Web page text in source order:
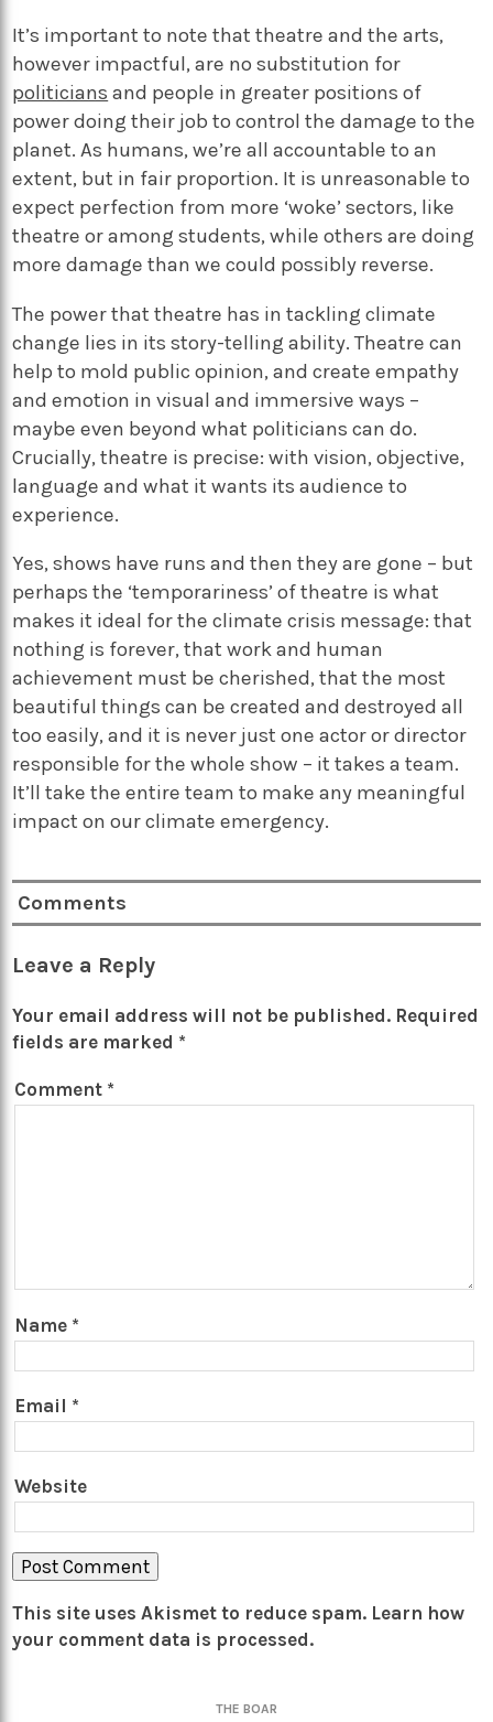
It’s important to note that theatre and the arts,
however impactful, are no substitution for
politicians and people in greater positions of
power doing their job to control the damage to the
planet. As humans, we’re all accountable to an
extent, but in fair proportion. It is unreasonable to
expect perfection from more ‘woke’ sectors, like
theatre or among students, while others are doing
more damage than we could possibly reverse.
The power that theatre has in tackling climate
change lies in its story-telling ability. Theatre can
help to mold public opinion, and create empathy
and emotion in visual and immersive ways –
maybe even beyond what politicians can do.
Crucially, theatre is precise: with vision, objective,
language and what it wants its audience to
experience.
Yes, shows have runs and then they are gone – but
perhaps the ‘temporariness’ of theatre is what
makes it ideal for the climate crisis message: that
nothing is forever, that work and human
achievement must be cherished, that the most
beautiful things can be created and destroyed all
too easily, and it is never just one actor or director
responsible for the whole show – it takes a team.
It’ll take the entire team to make any meaningful
impact on our climate emergency.
Comments
Leave a Reply
Your email address will not be published. Required
fields are marked *
Comment *
Name *
Email *
Website
This site uses Akismet to reduce spam. Learn how
your comment data is processed.
THE BOAR